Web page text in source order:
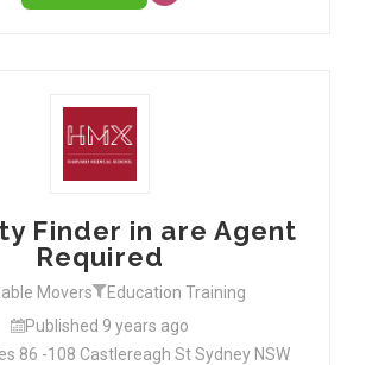
Finder in are Agent
Required
Movers
Education Training
Published 9 years ago
86 -108 Castlereagh St Sydney NSW